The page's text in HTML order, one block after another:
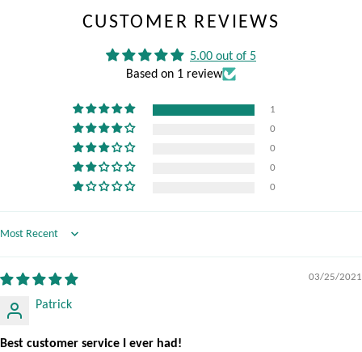
CUSTOMER REVIEWS
5.00 out of 5
Based on 1 review
1
0
0
0
0
Sort by
03/25/2021
Patrick
Best customer service I ever had!